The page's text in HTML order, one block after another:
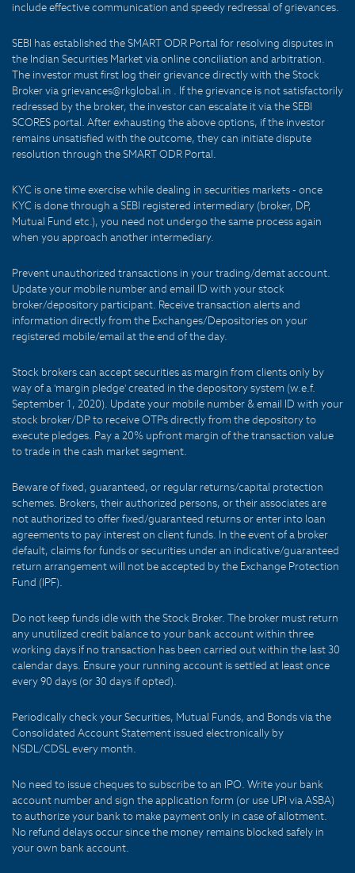
include effective communication and speedy redressal of grievances.
SEBI has established the SMART ODR Portal for resolving disputes in
the Indian Securities Market via online conciliation and arbitration.
The investor must first log their grievance directly with the Stock
Broker via grievances@rkglobal.in . If the grievance is not satisfactorily
redressed by the broker, the investor can escalate it via the SEBI
SCORES portal. After exhausting the above options, if the investor
remains unsatisfied with the outcome, they can initiate dispute
resolution through the SMART ODR Portal.
KYC is one time exercise while dealing in securities markets - once
KYC is done through a SEBI registered intermediary (broker, DP,
Mutual Fund etc.), you need not undergo the same process again
when you approach another intermediary.
Prevent unauthorized transactions in your trading/demat account.
Update your mobile number and email ID with your stock
broker/depository participant. Receive transaction alerts and
information directly from the Exchanges/Depositories on your
registered mobile/email at the end of the day.
Stock brokers can accept securities as margin from clients only by
way of a 'margin pledge' created in the depository system (w.e.f.
September 1, 2020). Update your mobile number & email ID with your
stock broker/DP to receive OTPs directly from the depository to
execute pledges. Pay a 20% upfront margin of the transaction value
to trade in the cash market segment.
Beware of fixed, guaranteed, or regular returns/capital protection
schemes. Brokers, their authorized persons, or their associates are
not authorized to offer fixed/guaranteed returns or enter into loan
agreements to pay interest on client funds. In the event of a broker
default, claims for funds or securities under an indicative/guaranteed
return arrangement will not be accepted by the Exchange Protection
Fund (IPF).
Do not keep funds idle with the Stock Broker. The broker must return
any unutilized credit balance to your bank account within three
working days if no transaction has been carried out within the last 30
calendar days. Ensure your running account is settled at least once
every 90 days (or 30 days if opted).
Periodically check your Securities, Mutual Funds, and Bonds via the
Consolidated Account Statement issued electronically by
NSDL/CDSL every month.
No need to issue cheques to subscribe to an IPO. Write your bank
account number and sign the application form (or use UPI via ASBA)
to authorize your bank to make payment only in case of allotment.
No refund delays occur since the money remains blocked safely in
your own bank account.